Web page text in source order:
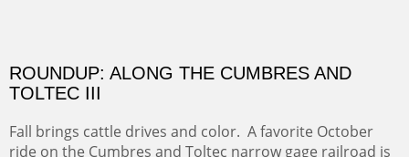
ROUNDUP: ALONG THE CUMBRES AND
TOLTEC III
Fall brings cattle drives and color. A favorite October
ride on the Cumbres and Toltec narrow gage railroad is